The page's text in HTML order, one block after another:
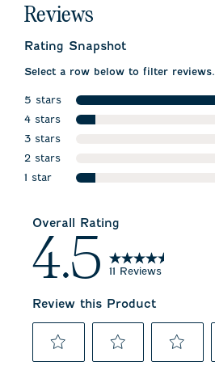
Reviews
Rating Snapshot
Select a row below to filter reviews.
5 stars
stars
4 stars
stars
3 stars
2 stars
1 star
stars
Overall Rating
4.5 11 Reviews
Review this Product